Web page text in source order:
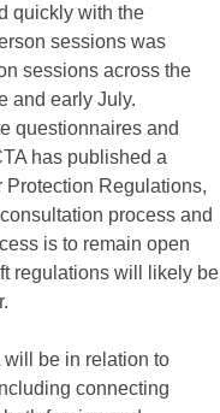
quickly with the
sessions was
sessions across the
and early July.
questionnaires and
has published a
Protection Regulations,
process and
is to remain open
regulations will likely be
be in relation to
connecting